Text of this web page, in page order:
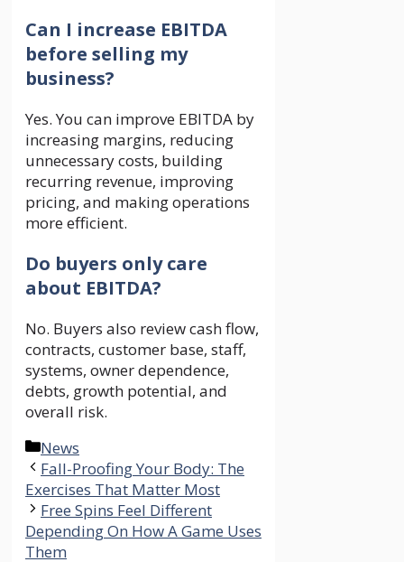
Can I increase EBITDA
before selling my
business?
Yes. You can improve EBITDA by
increasing margins, reducing
unnecessary costs, building
recurring revenue, improving
pricing, and making operations
more efficient.
Do buyers only care
about EBITDA?
No. Buyers also review cash flow,
contracts, customer base, staff,
systems, owner dependence,
debts, growth potential, and
overall risk.
Categories
News
Fall-Proofing Your Body: The
Exercises That Matter Most
Free Spins Feel Different
Depending On How A Game Uses
Them